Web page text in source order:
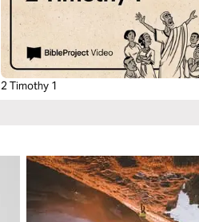
2 Timothy 1